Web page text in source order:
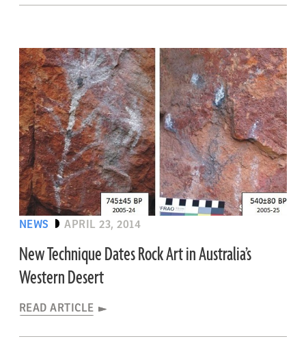
NEWS APRIL 23, 2014
New Technique Dates Rock Art in Australia’s
Western Desert
READ ARTICLE